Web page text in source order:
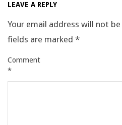
24
LEAVE A REPLY
Your email address will not
fields are marked *
Comment
*